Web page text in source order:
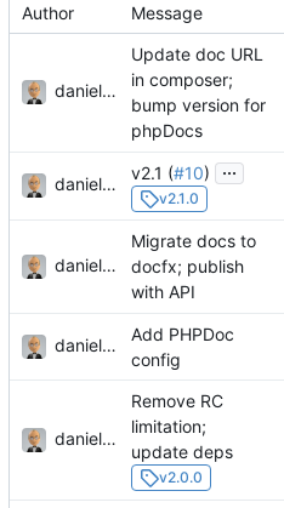
Author Message
danieljsummers
Update doc URL
in composer;
bump version for
phpDocs
danieljsummers
v2.1 (#10) ...
v2.1.0
danieljsummers
Migrate docs to
docfx; publish
with API
danieljsummers
Add PHPDoc
config
danieljsummers
Remove RC
limitation;
update deps
v2.0.0